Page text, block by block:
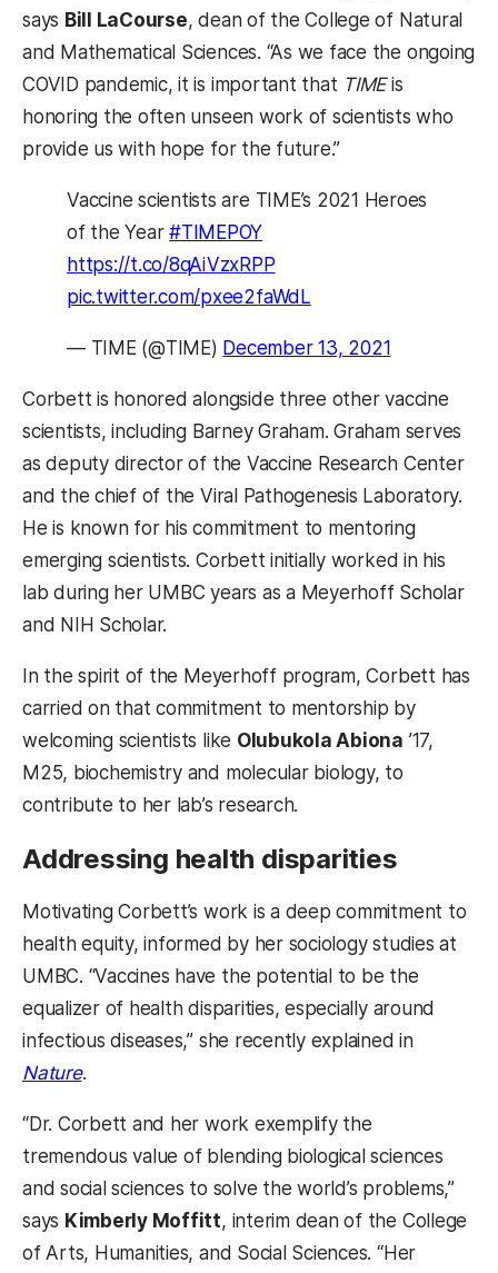
says Bill LaCourse, dean of the College of Natural
and Mathematical Sciences. “As we face the ongoing
COVID pandemic, it is important that TIMEis
honoring the often unseen work of scientists who
provide us with hope for the future.”
Vaccine scientists are TIME’s 2021 Heroes
of the Year#TIMEPOY
https://t.co/8qAiVzxRPP
pic.twitter.com/pxee2faWdL
— TIME (@TIME) December 13, 2021
Corbett is honored alongside three other vaccine
scientists, including Barney Graham. Graham serves
as deputy director of the Vaccine Research Center
and the chief of the Viral Pathogenesis Laboratory.
He is known for his commitment to mentoring
emerging scientists. Corbett initially worked in his
lab during her UMBC years as a Meyerhoff Scholar
and NIH Scholar.
In the spirit of the Meyerhoff program, Corbett has
carried on that commitment to mentorship by
welcoming scientists like Olubukola Abiona ’17,
M25, biochemistry and molecular biology, to
contribute to her lab’s research.
Addressing health disparities
Motivating Corbett’s work is a deep commitment to
health equity, informed by her sociology studies at
UMBC. “Vaccines have the potential to be the
equalizer of health disparities, especially around
infectious diseases,” she recently explained in
Nature.
“Dr. Corbett and her work exemplify the
tremendous value of blending biological sciences
and social sciences to solve the world’s problems,”
says Kimberly Moffitt, interim dean of the College
of Arts, Humanities, and Social Sciences. “Her